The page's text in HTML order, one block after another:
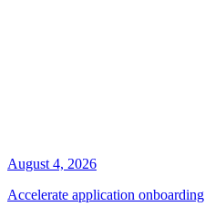
August 4, 2026
Accelerate application onboarding